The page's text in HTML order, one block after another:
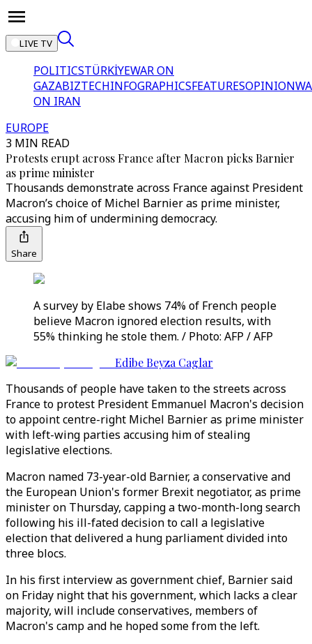
LIVE TV
POLITICSTÜRKİYEWAR ON
GAZABIZTECHINFOGRAPHICSFEATURESOPINION
ON IRAN
EUROPE
3 MIN READ
Protests erupt across France after Macron picks Barnier
as prime minister
Thousands demonstrate across France against President
Macron’s choice of Michel Barnier as prime minister,
accusing him of undermining democracy.
Share
A survey by Elabe shows 74% of French people
believe Macron ignored election results, with
55% thinking he stole them. / Photo: AFP / AFP
Edibe Beyza Caglar
Thousands of people have taken to the streets across
France to protest President Emmanuel Macron's decision
to appoint centre-right Michel Barnier as prime minister
with left-wing parties accusing him of stealing
legislative elections.
Macron named 73-year-old Barnier, a conservative and
the European Union's former Brexit negotiator, as prime
minister on Thursday, capping a two-month-long search
following his ill-fated decision to call a legislative
election that delivered a hung parliament divided into
three blocs.
In his first interview as government chief, Barnier said
on Friday night that his government, which lacks a clear
majority, will include conservatives, members of
Macron's camp and he hoped some from the left.